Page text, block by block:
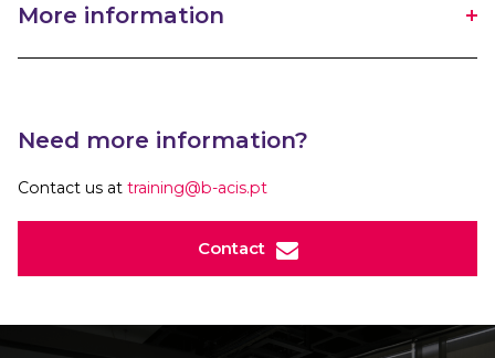
More information
Need more information?
Contact us at training@b-acis.pt
Contact